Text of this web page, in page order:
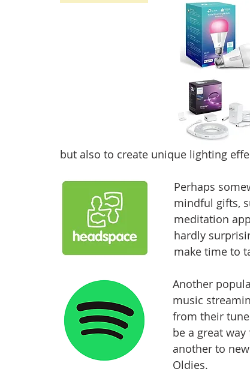
but also to create unique lighting
Perhaps
mindful gifts,
meditation
hardly
make time to
Another
music
from their
be a great
another to
Oldies.